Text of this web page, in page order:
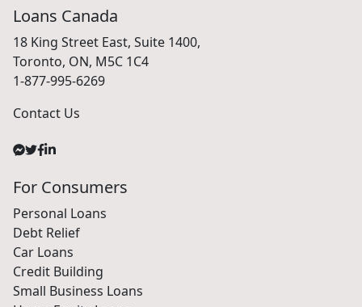
Loans Canada
18 King Street East, Suite 1400,
Toronto, ON, M5C 1C4
1-877-995-6269
Contact Us
For Consumers
Personal Loans
Debt Relief
Car Loans
Credit Building
Small Business Loans